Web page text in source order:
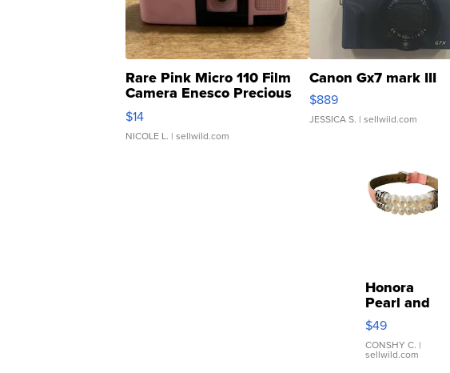
Rare Pink Micro 110 Film
Camera Enesco Precious
Moments TD4
$14
NICOLE L. | sellwild.com
Canon Gx7 mark III
$889
JESSICA S. | sellwild.com
Honora
Pearl and
Pink
Leather
Bracelet
Adjustable
$49
CONSHY C. |
sellwild.com